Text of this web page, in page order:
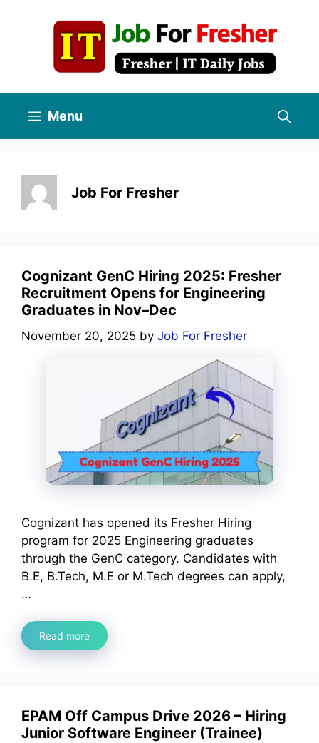
Menu
Job For Fresher
Cognizant GenC Hiring 2025: Fresher
Recruitment Opens for Engineering
Graduates in Nov–Dec
November 20, 2025 by Job For Fresher
Cognizant has opened its Fresher Hiring
program for 2025 Engineering graduates
through the GenC category. Candidates with
B.E, B.Tech, M.E or M.Tech degrees can apply,
…
Read more
EPAM Off Campus Drive 2026 – Hiring
Junior Software Engineer (Trainee)